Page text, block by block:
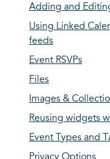
Adding and
Using Linked
feeds
Event RSVPs
Files
Images &
Reusing widgets
Event Types and